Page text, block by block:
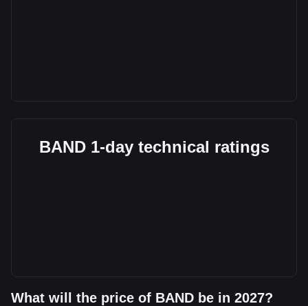
BAND 1-day technical ratings
What will the price of BAND be in 2027?